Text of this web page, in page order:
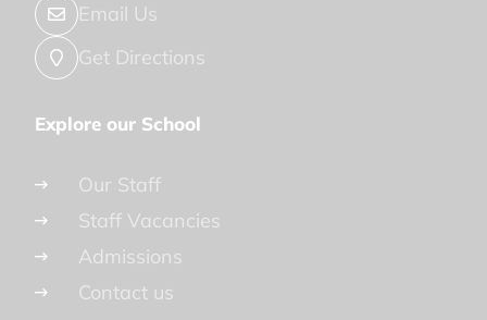
Email Us
Get Directions
Explore our School
Our Staff
Staff Vacancies
Admissions
Contact us